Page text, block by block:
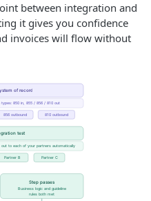
between integration and
it gives you confidence
invoices will flow without